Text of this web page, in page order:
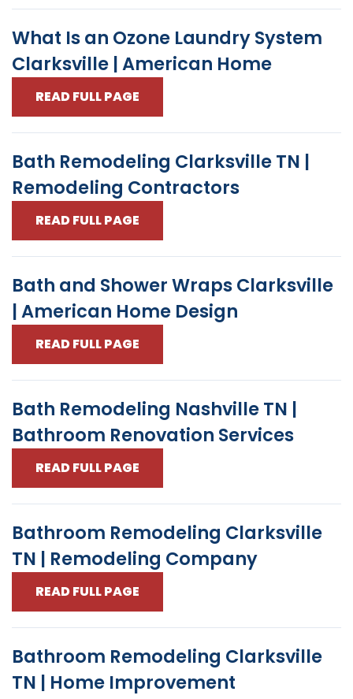
What Is an Ozone Laundry System
Clarksville | American Home
READ FULL PAGE
Bath Remodeling Clarksville TN |
Remodeling Contractors
READ FULL PAGE
Bath and Shower Wraps Clarksville
| American Home Design
READ FULL PAGE
Bath Remodeling Nashville TN |
Bathroom Renovation Services
READ FULL PAGE
Bathroom Remodeling Clarksville
TN | Remodeling Company
READ FULL PAGE
Bathroom Remodeling Clarksville
TN | Home Improvement